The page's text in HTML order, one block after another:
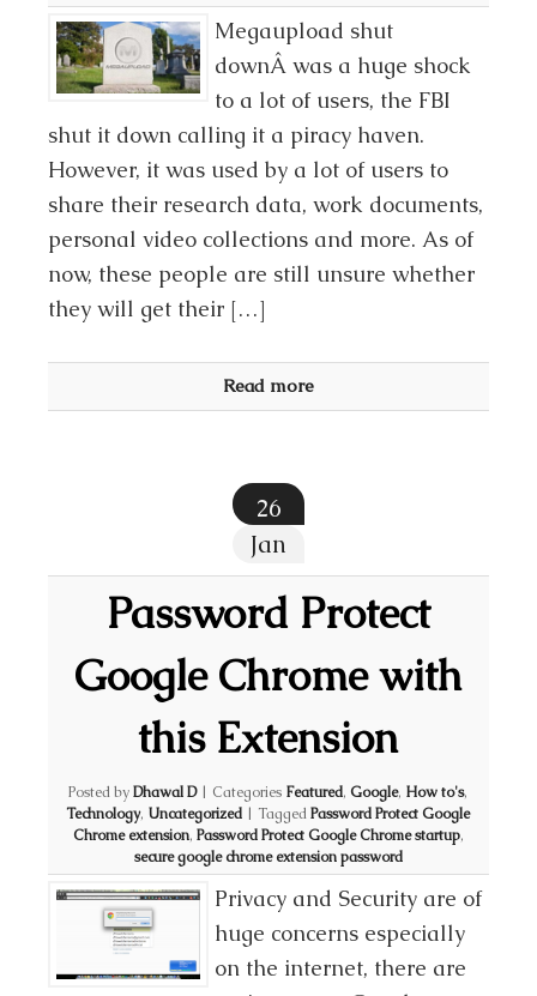
Megaupload shut
downÂ was a huge shock
to a lot of users, the FBI
shut it down calling it a piracy haven.
However, it was used by a lot of users to
share their research data, work documents,
personal video collections and more. As of
now, these people are still unsure whether
they will get their […]
Read more
26
Jan
Password Protect
Google Chrome with
this Extension
Posted byDhawal D | Categories Featured,Google, How to's,
Technology, Uncategorized | TaggedPassword Protect Google
Chrome extension, Password Protect Google Chrome startup,
secure google chrome extension password
Privacy and Security are of
huge concerns especially
on the internet, there are